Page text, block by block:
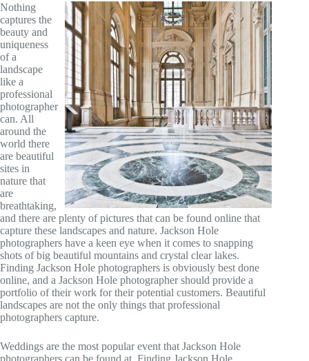
Nothing
captures the
beauty and
uniqueness
of a
landscape
like a
professional
photographer
can. All
around the
world there
are beautiful
sites in
nature that
are
breathtaking,
and there are plenty of pictures that can be found online that
capture these landscapes and nature. Jackson Hole
photographers have a keen eye when it comes to snapping
shots of big beautiful mountains and crystal clear lakes.
Finding Jackson Hole photographers is obviously best done
online, and a Jackson Hole photographer should provide a
portfolio of their work for their potential customers. Beautiful
landscapes are not the only things that professional
photographers capture.
Weddings are the most popular event that Jackson Hole
photographers can be found at. Finding Jackson Hole